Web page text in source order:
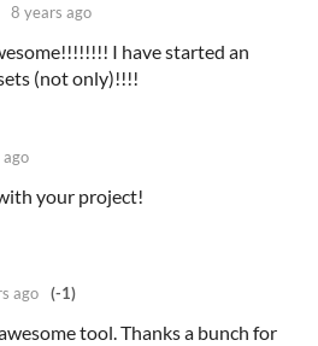
8 years ago
I have started an
(not only)!!!!
your project!
ago (-1)
tool. Thanks a bunch for